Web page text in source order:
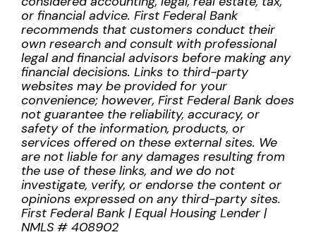
or financial advice. First Federal Bank
recommends that customers conduct their
own research and consult with professional
legal and financial advisors before making any
financial decisions. Links to third-party
websites may be provided for your
convenience; however, First Federal Bank does
not guarantee the reliability, accuracy, or
safety of the information, products, or
services offered on these external sites. We
are not liable for any damages resulting from
the use of these links, and we do not
investigate, verify, or endorse the content or
opinions expressed on any third-party sites.
First Federal Bank | Equal Housing Lender |
NMLS # 408902